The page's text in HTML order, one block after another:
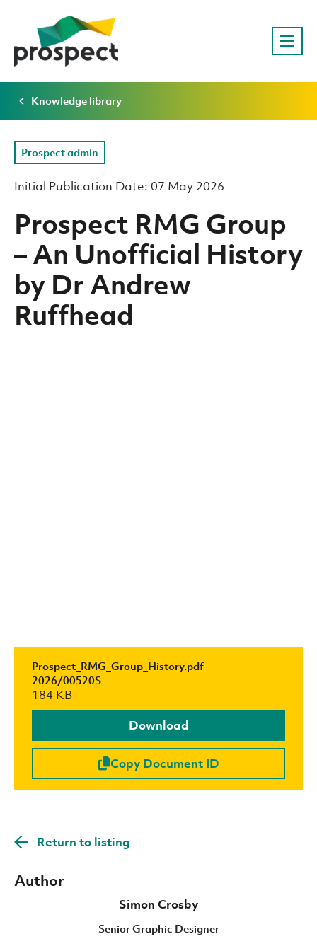
Knowledge library
Prospect admin
Initial Publication Date: 07 May 2026
Prospect RMG Group
– An Unofficial History
by Dr Andrew
Ruffhead
Prospect_RMG_Group_History.pdf -
2026/00520S
184 KB
Download
Copy Document ID
Return to listing
Author
Simon Crosby
Senior Graphic Designer